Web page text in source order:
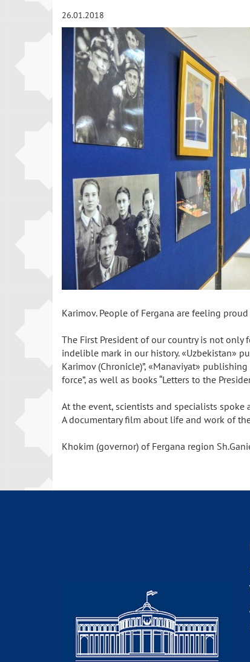
26.01.2018
Karimov. People of Fergana are feeling
The First President of our country is not
indelible mark in our history. «Uzbekistan»
Karimov (Chronicle)”, «Manaviyat»
force”, as well as books “Letters to the
At the event, scientists and specialists
A documentary film about life and work of
Khokim (governor) of Fergana region